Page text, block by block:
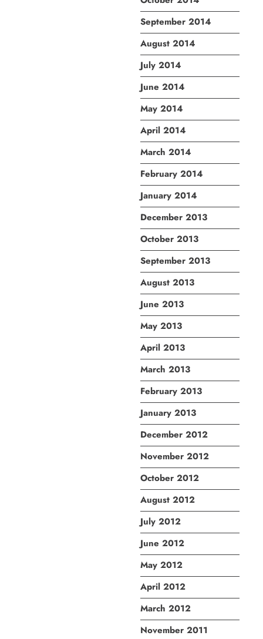
September 2014
August 2014
July 2014
June 2014
May 2014
April 2014
March 2014
February 2014
January 2014
December 2013
October 2013
September 2013
August 2013
June 2013
May 2013
April 2013
March 2013
February 2013
January 2013
December 2012
November 2012
October 2012
August 2012
July 2012
June 2012
May 2012
April 2012
March 2012
November 2011